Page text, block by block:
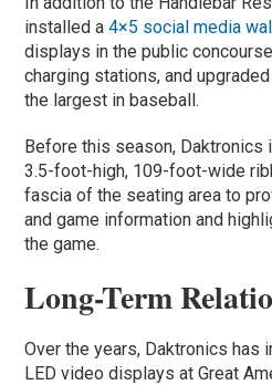
installed a4×5 social media
displays in the public
charging stations, and
the largest in baseball.
Before this season, Daktronics
3.5-foot-high, 109-foot-wide
fascia of the seating area to
and game information and
the game.
Long-Term
Over the years, Daktronics has
LED video displays at Great